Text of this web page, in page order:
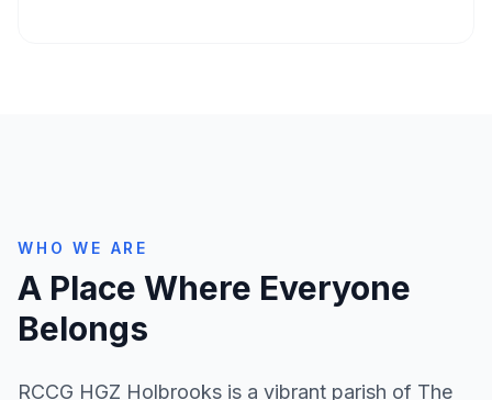
WHO WE ARE
A Place Where Everyone
Belongs
RCCG HGZ Holbrooks is a vibrant parish of The